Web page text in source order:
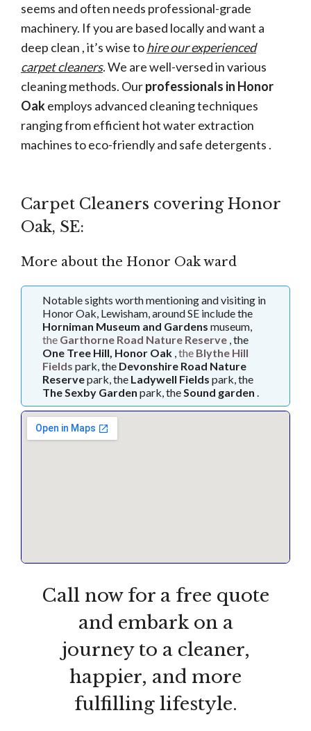
seems and often needs professional-grade
machinery. If you are based locally and want a
deep clean , it’s wise tohire our experienced
carpet cleaners. We are well-versed in various
cleaning methods. Ourprofessionals in Honor
Oakemploys advanced cleaning techniques
ranging from efficient hot water extraction
machines to eco-friendly and safe detergents .
Carpet Cleaners covering Honor
Oak, SE:
More about the Honor Oak ward
Notable sights worth mentioning and visiting in
Honor Oak, Lewisham, around SE include the
Horniman Museum and Gardens museum,
the Garthorne Road Nature Reserve , the
One Tree Hill, Honor Oak ,the Blythe Hill
Fields park, the Devonshire Road Nature
Reservepark, the Ladywell Fields park, the
The Sexby Garden park, theSound garden .
Call now for a free quote
and embark on a
journey to a cleaner,
happier, and more
fulfilling lifestyle.